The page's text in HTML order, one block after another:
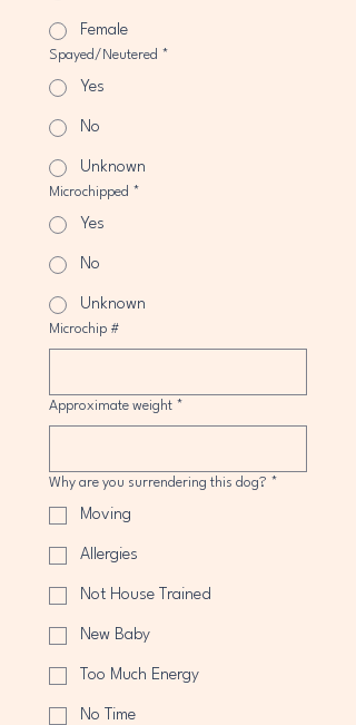
Female
Spayed/Neutered *
Yes
No
Unknown
Microchipped *
Yes
No
Unknown
Microchip #
Approximate weight *
Why are you surrendering this dog? *
Moving
Allergies
Not House Trained
New Baby
Too Much Energy
No Time